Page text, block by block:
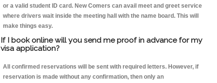
or a valid student ID card. New Comers can avail meet and greet service
where drivers wait inside the meeting hall with the name board. This will
make things easy.
If I book online will you send me proof in advance for my
visa application?
All confirmed reservations will be sent with required letters. However, if
reservation is made without any confirmation, then only an